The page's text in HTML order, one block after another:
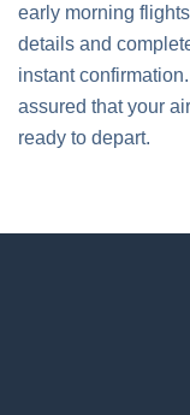
early morning
details and
instant
assured that your
ready to depart.